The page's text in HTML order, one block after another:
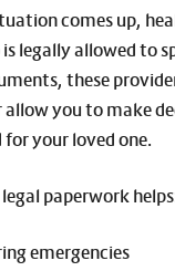
comes up,
legally allowed to
these
you to make
your loved one.
paperwork
emergencies